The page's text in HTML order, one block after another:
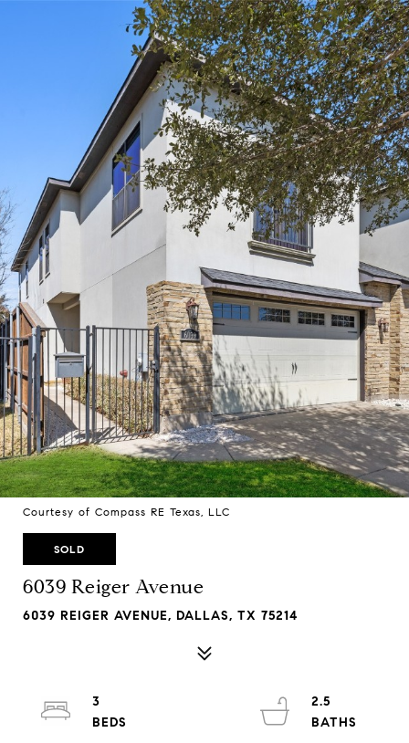
Courtesy of Compass RE Texas, LLC
SOLD
6039 Reiger Avenue
6039 REIGER AVENUE, DALLAS, TX 75214
3
2.5